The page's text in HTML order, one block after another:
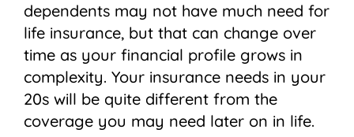
dependents may not have much need for
life insurance, but that can change over
time as your financial profile grows in
complexity. Your insurance needs in your
20s will be quite different from the
coverage you may need later on in life.